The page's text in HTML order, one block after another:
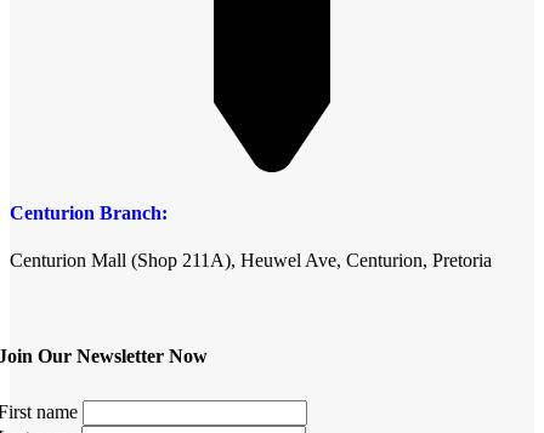
Centurion Branch:
Centurion Mall (Shop 211A), Heuwel Ave, Centurion, Pretoria
Our Newsletter Now
name